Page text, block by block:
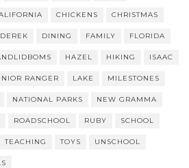
CHICKENS CHRISTMAS
DEREK DINING FAMILY FLORIDA
HAZEL HIKING ISAAC
RANGER LAKE MILESTONES
NATIONAL PARKS NEW GRAMMA
ROADSCHOOL RUBY SCHOOL
TEACHING TOYS UNSCHOOL